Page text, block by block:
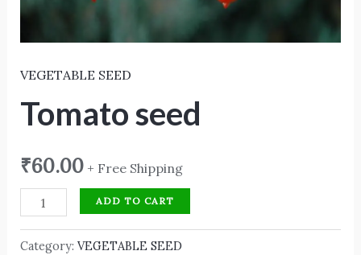
VEGETABLE SEED
Tomato seed
₹60.00 + Free Shipping
ADD TO CART
Category: VEGETABLE SEED